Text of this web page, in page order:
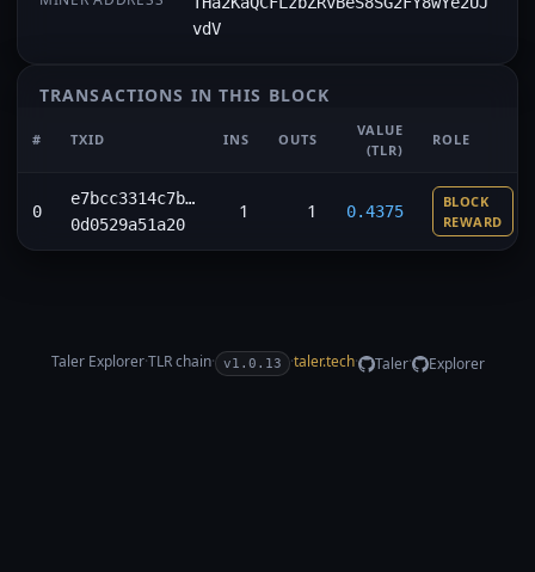
vdV
TRANSACTIONS IN THIS BLOCK
# TXID INS OUTS
VALUE
(TLR)
ROLE
0
e7bcc3314c7b…
0d0529a51a20
1 1 0.4375
BLOCK
REWARD
Taler Explorer·TLRchain· v1.0.13 ·taler.tech· Taler· Explorer